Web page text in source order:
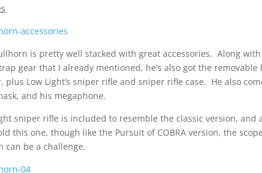
is pretty well stacked with great accessories. Along with
gear that I already mentioned, he’s also got the
plus Low Light’s sniper rifle and sniper rifle case. He also
and his megaphone.
sniper rifle is included to resemble the classic version, and
this one, though like the Pursuit of COBRA version, the
can be a challenge.